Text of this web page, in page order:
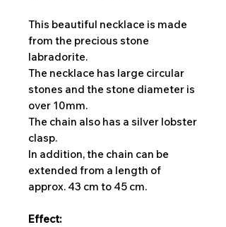
This beautiful necklace is made
from the precious stone
labradorite.
The necklace has large circular
stones and the stone diameter is
over 10mm.
The chain also has a silver lobster
clasp.
In addition, the chain can be
extended from a length of
approx. 43 cm to 45 cm.
Effect: